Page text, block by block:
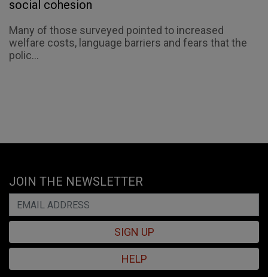
social cohesion
Many of those surveyed pointed to increased
welfare costs, language barriers and fears that the
polic...
JOIN THE NEWSLETTER
SIGN UP
HELP